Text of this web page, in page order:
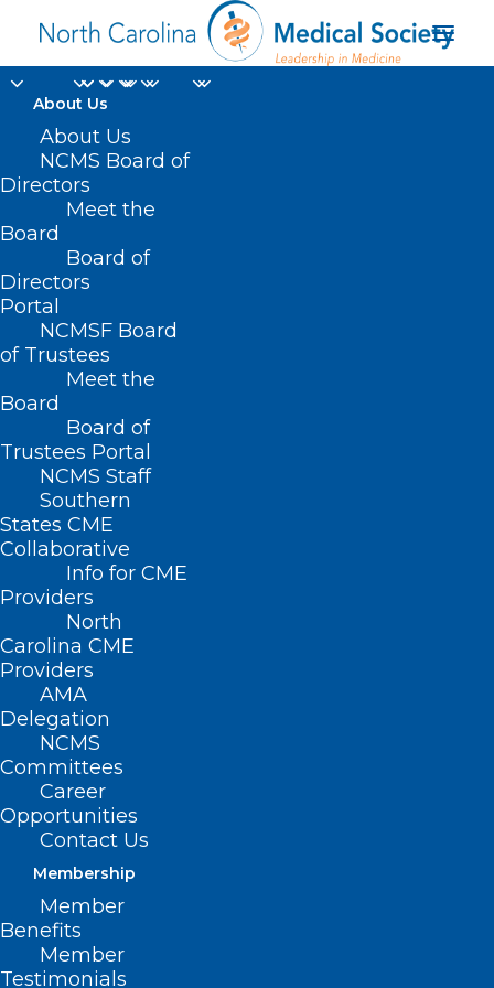
About Us
About Us
NCMS Board of
Directors
Meet the
Board
Board of
Directors
Portal
NCMSF Board
of Trustees
Meet the
Board
Board of
Trustees Portal
NCMS Staff
Southern
States CME
Collaborative
Info for CME
Providers
North
Carolina CME
Providers
AMA
Delegation
NCMS
Committees
Career
Opportunities
Contact Us
Membership
Member
Benefits
Member
Testimonials
Vincent C. Andracchio
Nothing Found
It seems we can’t find what you’re
looking for. Perhaps searching can help.